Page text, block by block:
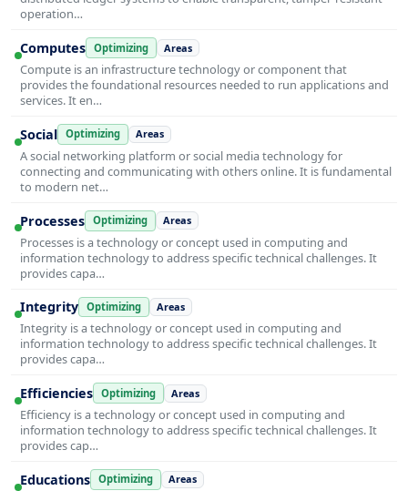
operation…
Computes Optimizing Areas
Compute is an infrastructure technology or component that
provides the foundational resources needed to run applications and
services. It en…
Social Optimizing Areas
A social networking platform or social media technology for
connecting and communicating with others online. It is fundamental
to modern net…
Processes Optimizing Areas
Processes is a technology or concept used in computing and
information technology to address specific technical challenges. It
provides capa…
Integrity Optimizing Areas
Integrity is a technology or concept used in computing and
information technology to address specific technical challenges. It
provides capa…
Efficiencies Optimizing Areas
Efficiency is a technology or concept used in computing and
information technology to address specific technical challenges. It
provides cap…
Educations Optimizing Areas